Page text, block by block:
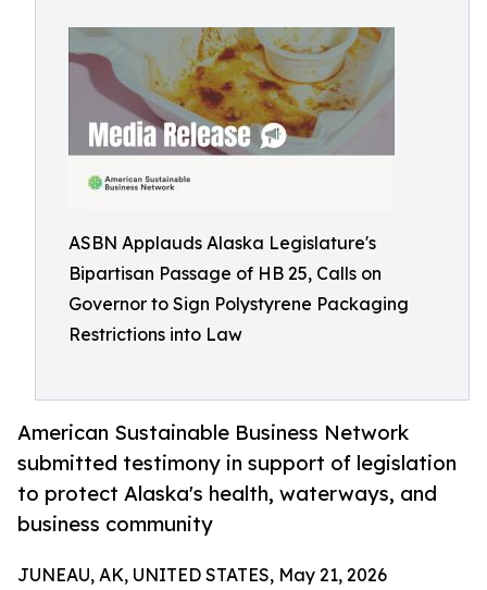
ASBN Applauds Alaska Legislature's
Bipartisan Passage of HB 25, Calls on
Governor to Sign Polystyrene Packaging
Restrictions into Law
American Sustainable Business Network
submitted testimony in support of legislation
to protect Alaska's health, waterways, and
business community
JUNEAU, AK, UNITED STATES, May 21, 2026